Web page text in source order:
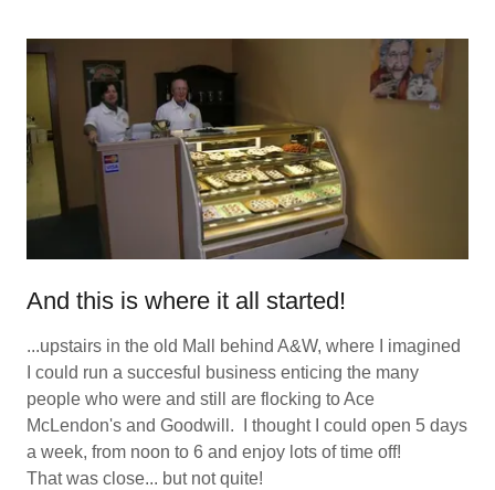
And this is where it all started!
...upstairs in the old Mall behind A&W, where I imagined
I could run a succesful business enticing the many
people who were and still are flocking to Ace
McLendon's and Goodwill. I thought I could open 5 days
a week, from noon to 6 and enjoy lots of time off!
That was close... but not quite!